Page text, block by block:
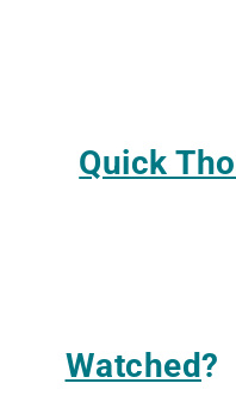
Quick
Watched?